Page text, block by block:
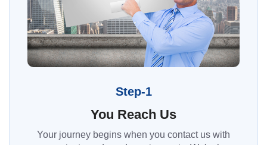
Step-1
You Reach Us
Your journey begins when you contact us with